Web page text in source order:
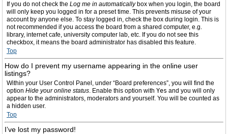
If you do not check the Log me in automaticallybox when you login, the board
will only keep you logged in for a preset time. This prevents misuse of your
account by anyone else. To stay logged in, check the box during login. This is
not recommended if you access the board from a shared computer, e.g.
library, internet cafe, university computer lab, etc. If you do not see this
checkbox, it means the board administrator has disabled this feature.
Top
How do I prevent my username appearing in the online user
listings?
Within your User Control Panel, under “Board preferences”, you will find the
option Hide your online status. Enable this option with Yes and you will only
appear to the administrators, moderators and yourself. You will be counted as
a hidden user.
Top
I’ve lost my password!